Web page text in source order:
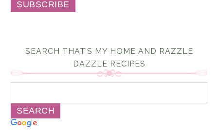
SEARCH THAT’S MY HOME AND RAZZLE
DAZZLE RECIPES